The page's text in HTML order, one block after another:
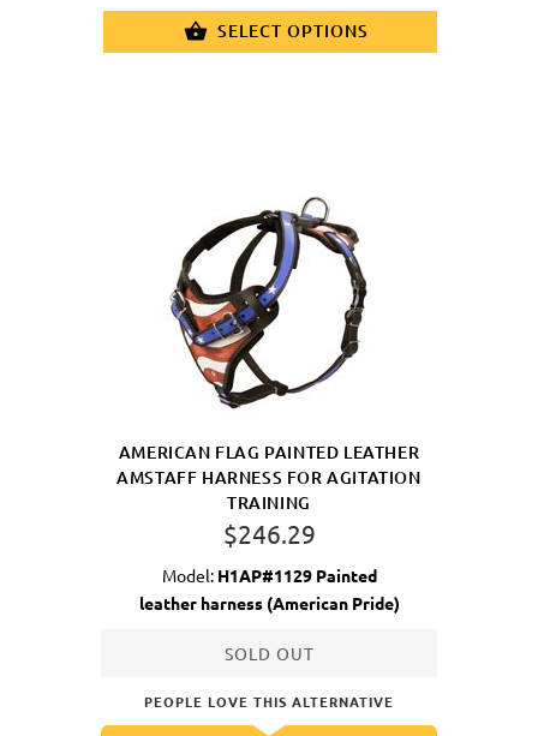
SELECT OPTIONS
AMERICAN FLAG PAINTED LEATHER
AMSTAFF HARNESS FOR AGITATION
TRAINING
$246.29
Model: H1AP#1129 Painted
leather harness (American Pride)
SOLD OUT
PEOPLE LOVE THIS ALTERNATIVE